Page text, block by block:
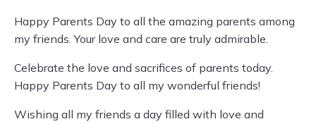
Happy Parents Day to all the amazing parents among
my friends. Your love and care are truly admirable.
Celebrate the love and sacrifices of parents today.
Happy Parents Day to all my wonderful friends!
Wishing all my friends a day filled with love and